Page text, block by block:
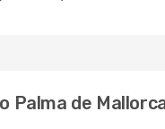
Palma de